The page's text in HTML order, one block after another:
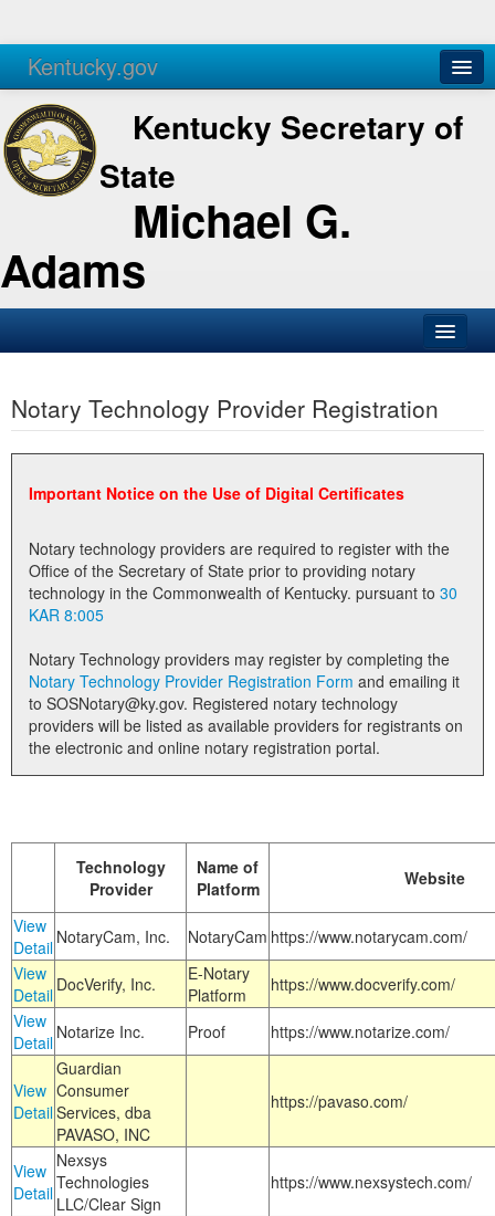
Kentucky.gov
Agencies Services
Kentucky Secretary of
State
Michael G.
Adams
Business
Elections
Administration
Notary Commissions
Notary Technology Provider Registration
Important Notice on the Use of Digital Certificates
Notary technology providers are required to register with the
Office of the Secretary of State prior to providing notary
technology in the Commonwealth of Kentucky. pursuant to 30
KAR 8:005
Notary Technology providers may register by completing the
Notary Technology Provider Registration Form
to SOSNotary@ky.gov. Registered notary technology
providers will be listed as available providers for registrants on
the electronic and online notary registration portal.
Technology
Provider
Name of
Platform
Website
View
Detail NotaryCam, Inc. NotaryCam https://www.notarycam.com/
View
Detail DocVerify, Inc.
E-Notary
Platform
https://www.docverify.com/
View
Detail Notarize Inc. Proof https://www.notarize.com/
View
Detail
Guardian
Consumer
Services, dba
PAVASO, INC
https://pavaso.com/
View
Detail
Nexsys
Technologies
LLC/Clear Sign
https://www.nexsystech.com/